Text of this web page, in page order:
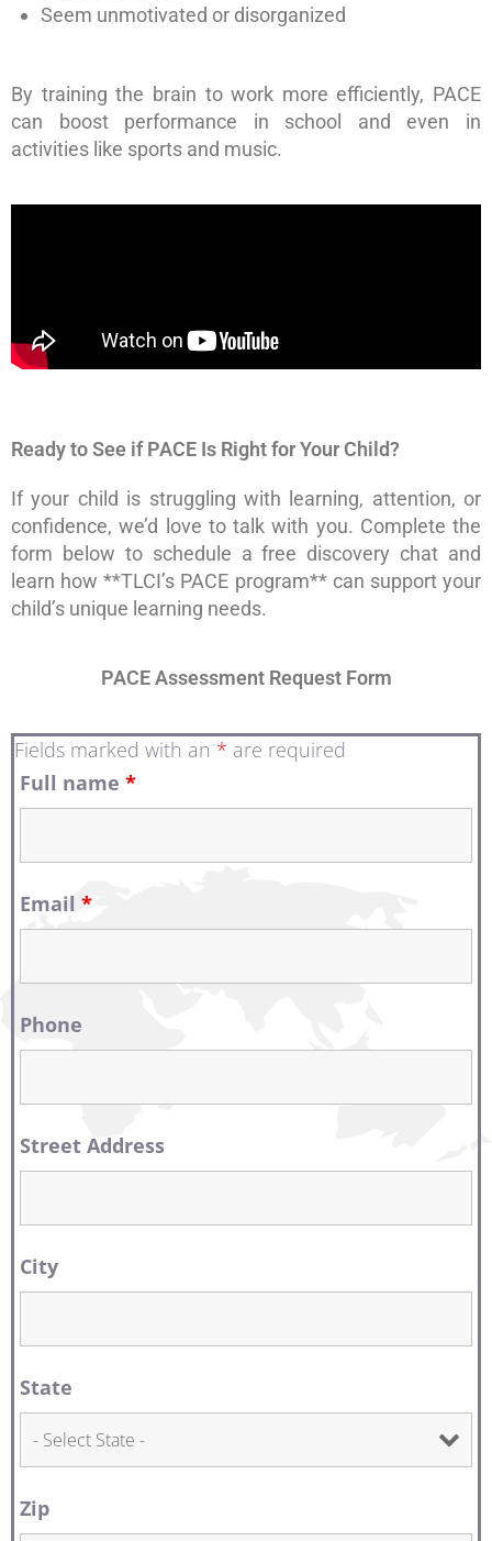
Seem unmotivated or disorganized
By training the brain to work more efficiently, PACE
can boost performance in school and even in
activities like sports and music.
Ready to See if PACE Is Right for Your Child?
If your child is struggling with learning, attention, or
confidence, we’d love to talk with you. Complete the
form below to schedule a free discovery chat and
learn how **TLCI’s PACE program** can support your
child’s unique learning needs.
PACE Assessment Request Form
Fields marked with an * are required
Full name *
Email *
Phone
Street Address
City
State
Zip